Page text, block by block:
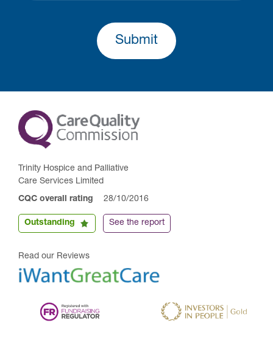
Submit
Trinity Hospice and Palliative
Care Services Limited
CQC overall rating 28/10/2016
Outstanding See the report
Read our Reviews